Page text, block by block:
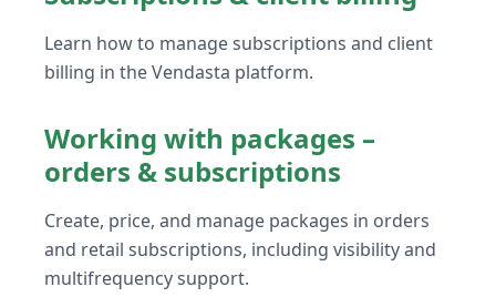
Learn how to manage subscriptions and client
billing in the Vendasta platform.
Working with packages –
orders & subscriptions
Create, price, and manage packages in orders
and retail subscriptions, including visibility and
multifrequency support.